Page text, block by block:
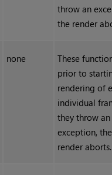
throw an
the render
none
These
prior to
rendering of
individual
they throw an
exception, the
render aborts.